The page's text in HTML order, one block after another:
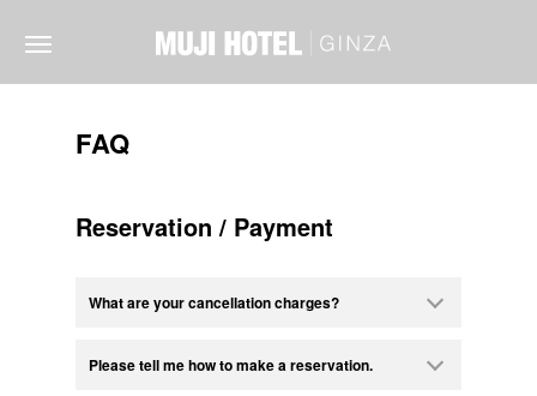
FAQ
Reservation / Payment
What are your cancellation charges?
Please tell me how to make a reservation.